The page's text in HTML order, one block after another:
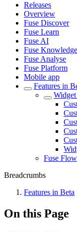
Releases
Overview
Fuse Discover
Fuse Learn
Fuse AI
Fuse Knowledge
Fuse Analyse
Fuse Platform
Mobile app
Features in
Fuse
Breadcrumbs
Features in Beta
On this Page